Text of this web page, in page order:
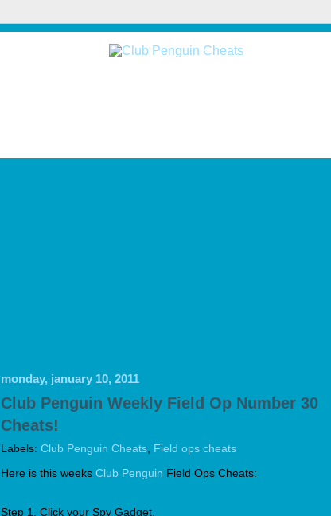
monday, january 10, 2011
Club Penguin Weekly Field Op Number 30
Cheats!
Labels: Club Penguin Cheats Field ops cheats
Here is this weeks Club Penguin Field Ops Cheats:
Step 1. Click your Spy Gadget.